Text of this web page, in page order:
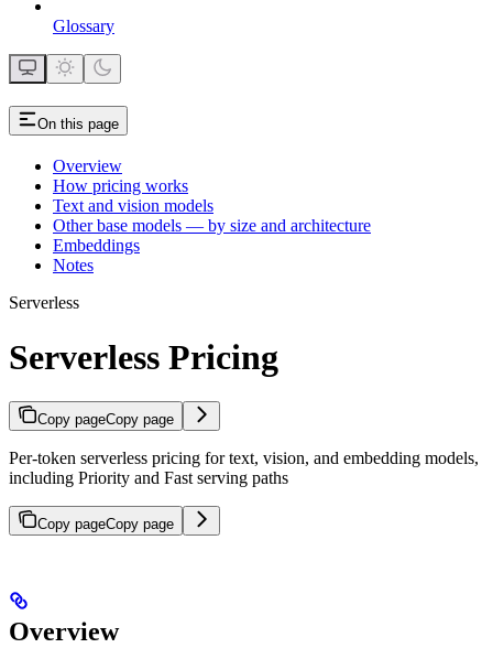
Glossary
On this page
Overview
How pricing works
Text and vision models
Other base models — by size and architecture
Embeddings
Notes
Serverless
Serverless Pricing
Copy pageCopy page
Per-token serverless pricing for text, vision, and embedding models,
including Priority and Fast serving paths
Copy pageCopy page
Overview